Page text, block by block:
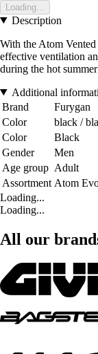
Loading...
Description
With the Atom
effective ventilation
during the hot
Additional
Brand
Furygan
Color
black /
Color
Black
Gender
Men
Age group Adult
Assortment Atom
Loading...
Loading...
All our